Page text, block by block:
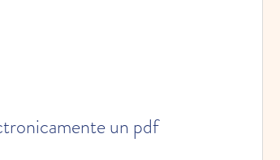
un pdf